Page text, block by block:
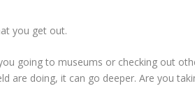
you get out.
going to museums or checking out
are doing, it can go deeper. Are you